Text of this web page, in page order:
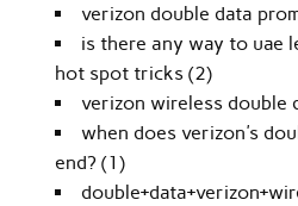
verizon double data
is there any way to uae
hot spot tricks (2)
verizon wireless double
when does verizon's
end? (1)